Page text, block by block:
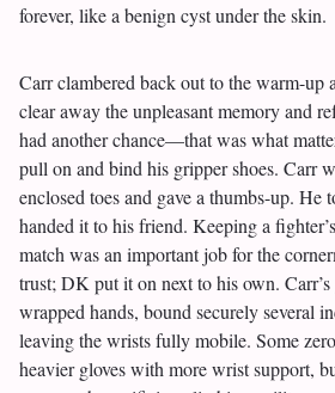
forever, like a benign cyst under the skin.
Carr clambered back out to the warm-up
clear away the unpleasant memory and
had another chance—that was what
pull on and bind his gripper shoes. Carr
enclosed toes and gave a thumbs-up.
handed it to his friend. Keeping a
match was an important job for the
trust; DK put it on next to his own.
wrapped hands, bound securely several
leaving the wrists fully mobile. Some
heavier gloves with more wrist support,